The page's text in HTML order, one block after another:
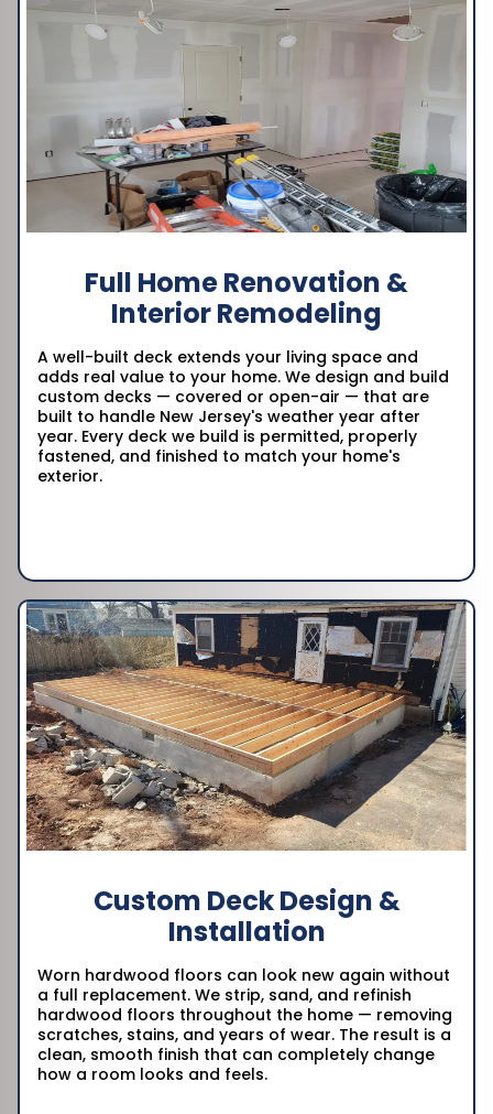
Full Home Renovation &
Interior Remodeling
A well-built deck extends your living space and
adds real value to your home. We design and build
custom decks — covered or open-air — that are
built to handle New Jersey's weather year after
year. Every deck we build is permitted, properly
fastened, and finished to match your home's
exterior.
Custom Deck Design &
Installation
Worn hardwood floors can look new again without
a full replacement. We strip, sand, and refinish
hardwood floors throughout the home — removing
scratches, stains, and years of wear. The result is a
clean, smooth finish that can completely change
how a room looks and feels.